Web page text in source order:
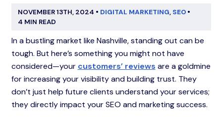
NOVEMBER 13TH, 2024 • DIGITAL MARKETING, SEO •
4 MIN READ
In a bustling market like Nashville, standing out can be
tough. But here’s something you might not have
considered—your customers’ reviews are a goldmine
for increasing your visibility and building trust. They
don’t just help future clients understand your services;
they directly impact your SEO and marketing success.